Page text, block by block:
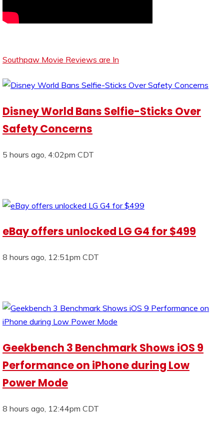
Southpaw Movie Reviews are In
Disney World Bans Selfie-Sticks Over
Safety Concerns
5 hours ago, 4:02pm CDT
eBay offers unlocked LG G4 for $499
8 hours ago, 12:51pm CDT
Geekbench 3 Benchmark Shows iOS 9
Performance on iPhone during Low
Power Mode
8 hours ago, 12:44pm CDT